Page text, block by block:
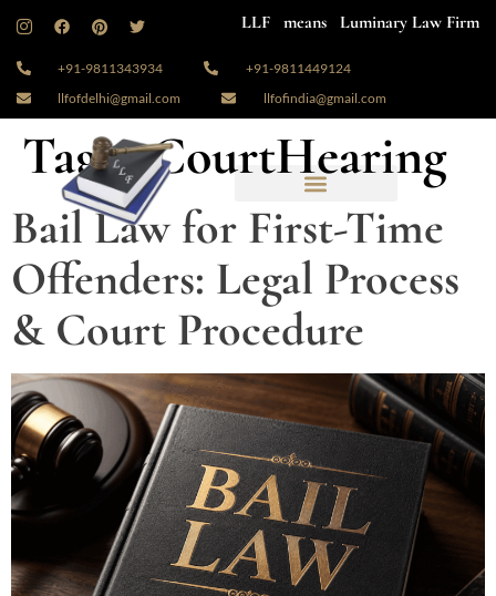
LLF means Luminary Law Firm
+91-9811343934
+91-9811449124
llfofdelhi@gmail.com
llfofindia@gmail.com
Tag:#CourtHearing
Bail Law for First-Time
Offenders: Legal Process
& Court Procedure